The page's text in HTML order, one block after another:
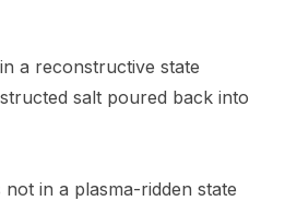
a reconstructive state
salt poured back into
in a plasma-ridden state